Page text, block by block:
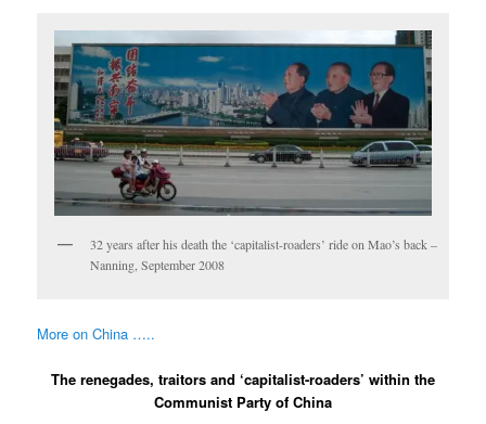
32 years after his death the ‘capitalist-roaders’ ride on Mao’s back –
Nanning, September 2008
More on China …..
The renegades, traitors and ‘capitalist-roaders’ within the
Communist Party of China